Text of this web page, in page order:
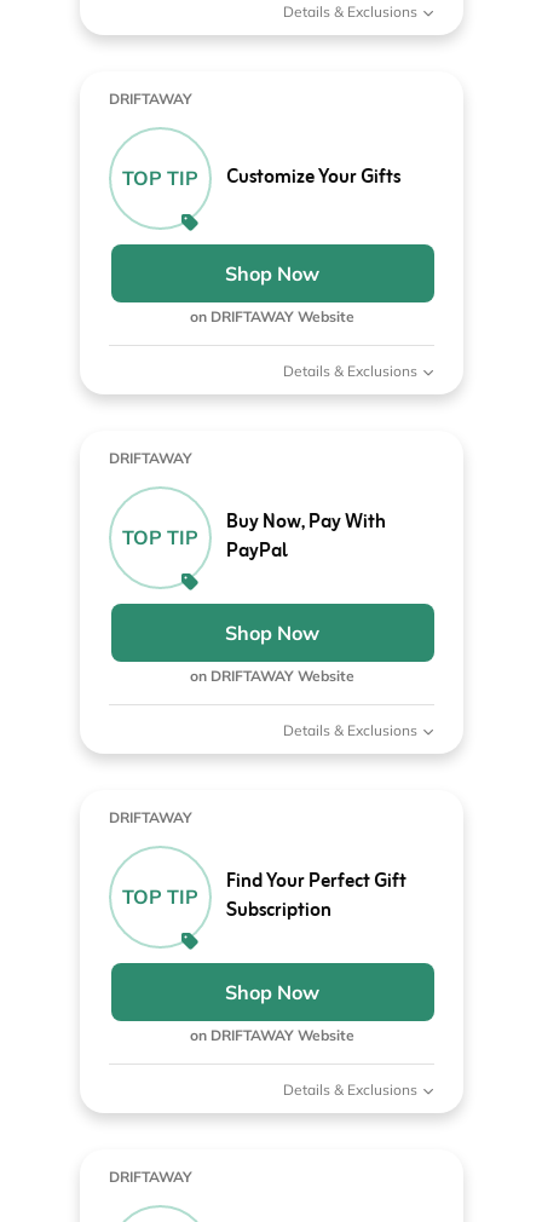
Details & Exclusions
DRIFTAWAY
TOP TIP Customize Your Gifts
Shop Now
on DRIFTAWAY Website
Details & Exclusions
DRIFTAWAY
TOP TIP
Buy Now, Pay With
PayPal
Shop Now
on DRIFTAWAY Website
Details & Exclusions
DRIFTAWAY
TOP TIP
Find Your Perfect Gift
Subscription
Shop Now
on DRIFTAWAY Website
Details & Exclusions
DRIFTAWAY